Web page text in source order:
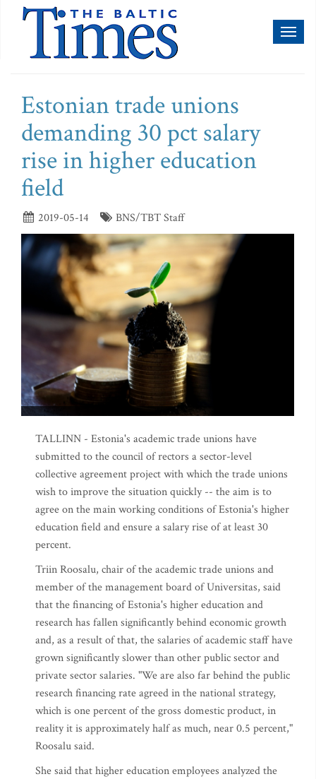
Estonian trade unions
demanding 30 pct salary
rise in higher education
field
2019-05-14 BNS/TBT Staff
TALLINN - Estonia's academic trade unions have
submitted to the council of rectors a sector-level
collective agreement project with which the trade unions
wish to improve the situation quickly -- the aim is to
agree on the main working conditions of Estonia's higher
education field and ensure a salary rise of at least 30
percent.
Triin Roosalu, chair of the academic trade unions and
member of the management board of Universitas, said
that the financing of Estonia's higher education and
research has fallen significantly behind economic growth
and, as a result of that, the salaries of academic staff have
grown significantly slower than other public sector and
private sector salaries. "We are also far behind the public
research financing rate agreed in the national strategy,
which is one percent of the gross domestic product, in
reality it is approximately half as much, near 0.5 percent,"
Roosalu said.
She said that higher education employees analyzed the